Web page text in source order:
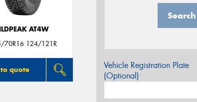
AT4W
70R16 124/121R
quote
Search
Vehicle Registration Plate
(Optional)